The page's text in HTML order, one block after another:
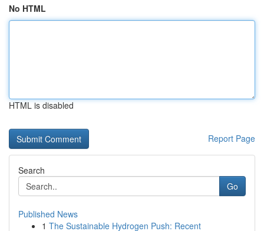
No HTML
HTML is disabled
Report Page
Search
Go
Published News
1 The Sustainable Hydrogen Push: Recent